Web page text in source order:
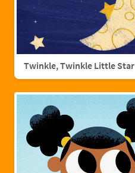
Twinkle, Twinkle Little Star